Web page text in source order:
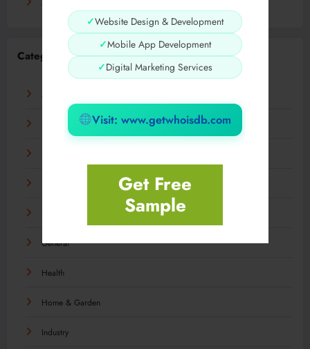
✓Website Design & Development
✓Mobile App Development
✓Digital Marketing Services
Visit: www.getwhoisdb.com
Get Free
Sample
August 2023
Categories
AI
General
Health
Home & Garden
Industry